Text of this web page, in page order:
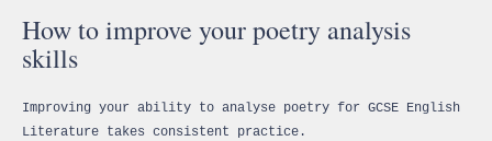
How to improve your poetry analysis
skills
Improving your ability to analyse poetry for GCSE English
Literature takes consistent practice.